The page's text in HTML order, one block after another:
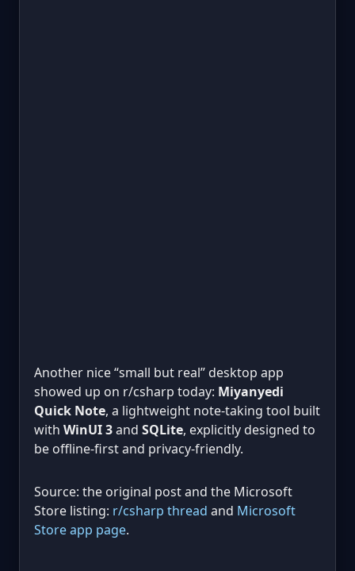
Another nice “small but real” desktop app
showed up on r/csharp today: Miyanyedi
Quick Note, a lightweight note-taking tool built
with WinUI 3and SQLite, explicitly designed to
be offline-first and privacy-friendly.
Source: the original post and the Microsoft
Store listing: r/csharp thread and Microsoft
Store app page.